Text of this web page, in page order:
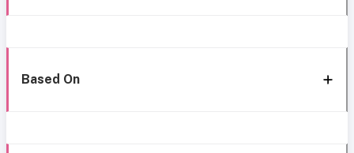
Based On